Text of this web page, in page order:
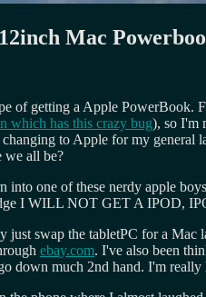
Mac
of getting a Apple
which has this crazy bug), so I'm
to Apple for my
we all be?
one of these nerdy apple
I WILL NOT GET A IPOD,
swap the tabletPC for a Mac
ebay.com. I've also been
down much 2nd hand. I'm